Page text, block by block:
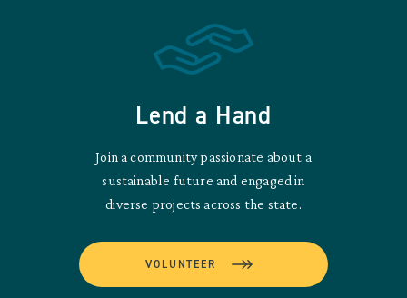
Lend a Hand
Join a community passionate about a
sustainable future and engaged in
diverse projects across the state.
VOLUNTEER